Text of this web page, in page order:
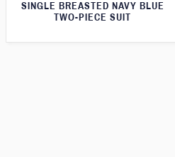
SINGLE BREASTED NAVY BLUE
TWO-PIECE SUIT